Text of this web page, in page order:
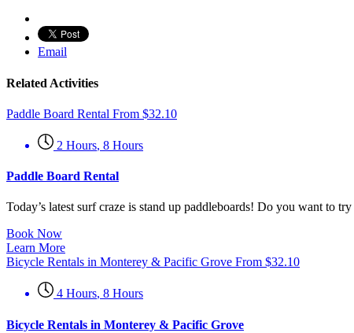
Email
Related Activities
Paddle Board Rental From $32.10
2 Hours, 8 Hours
Paddle Board Rental
Today’s latest surf craze is stand up paddleboards! Do you want to
Book Now
Learn More
Bicycle Rentals in Monterey & Pacific Grove From $32.10
4 Hours, 8 Hours
Bicycle Rentals in Monterey & Pacific Grove